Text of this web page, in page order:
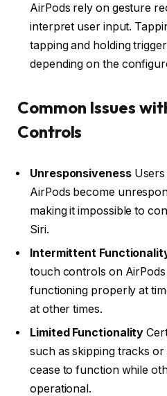
AirPods rely on gesture
interpret user input.
tapping and holding
depending on the
Common Issues
Controls
UnresponsivenessUsers
AirPods become
making it impossible to
Siri.
Intermittent
touch controls on
functioning properly at
at other times.
Limited Functionality
such as skipping tracks
cease to function while
operational.